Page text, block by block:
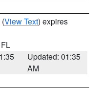
(View Text) expires
Updated: 01:35
AM